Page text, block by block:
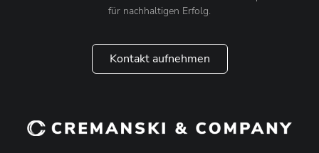
für nachhaltigen Erfolg.
Kontakt aufnehmen